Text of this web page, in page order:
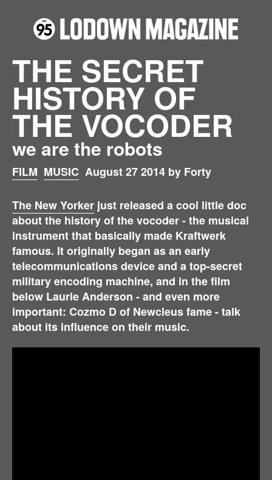
THE SECRET
HISTORY OF
THE VOCODER
we are the robots
FILM MUSIC August 27 2014 by Forty
The New Yorker just released a cool little doc
about the history of the vocoder - the musical
instrument that basically made Kraftwerk
famous. It originally began as an early
telecommunications device and a top-secret
military encoding machine, and in the film
below Laurie Anderson - and even more
important: Cozmo D of Newcleus fame - talk
about its influence on their music.